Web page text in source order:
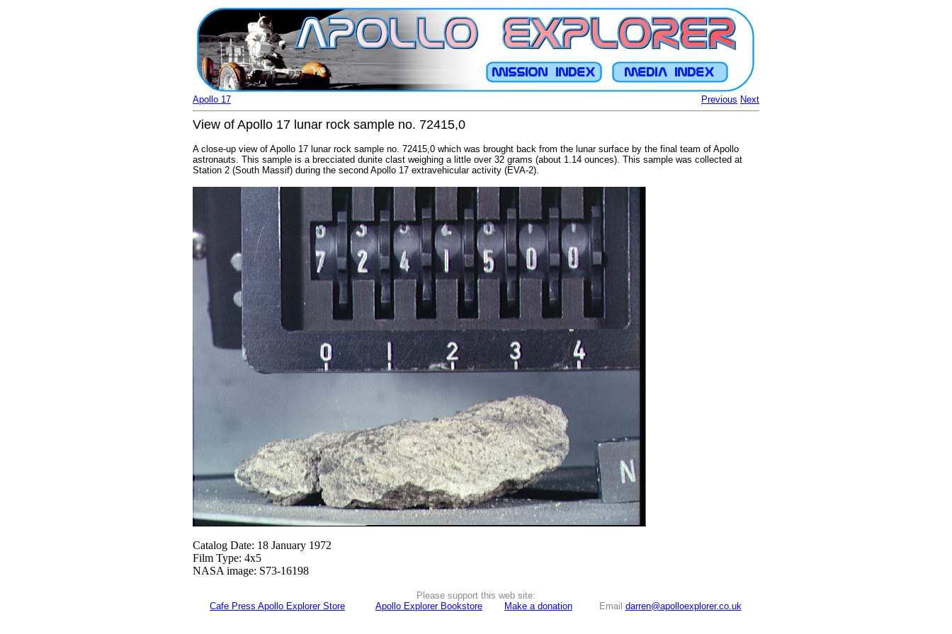
Previous Next
Apollo 17
View of Apollo 17 lunar rock sample no. 72415,0
A close-up view of Apollo 17 lunar rock sample no. 72415,0 which was brought back from the lunar surface by the final team of Apollo
astronauts. This sample is a brecciated dunite clast weighing a little over 32 grams (about 1.14 ounces). This sample was collected at
Station 2 (South Massif) during the second Apollo 17 extravehicular activity (EVA-2).
Catalog Date: 18 January 1972
Film Type: 4x5
NASA image: S73-16198
Please support this web site:
Cafe Press Apollo Explorer Store
Apollo Explorer Bookstore Make a donation Email darren@apolloexplorer.co.uk